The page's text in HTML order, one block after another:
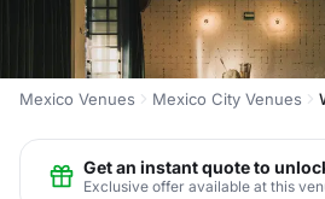
Mexico Venues Mexico City Venues
Get an instant quote to
Exclusive offer available at this